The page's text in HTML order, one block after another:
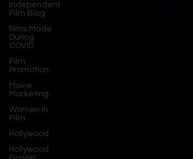
Independent
Film Blog
films Made
During
COVID
Film
Promotion
Movie
Marketing
Women in
Film
Hollywood
Hollywood